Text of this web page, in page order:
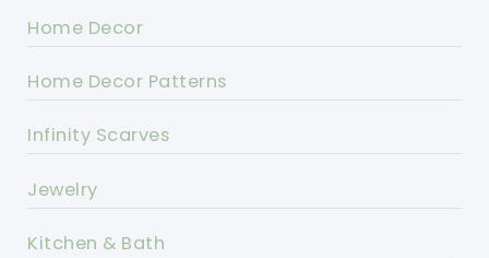
Home Decor
Home Decor Patterns
Infinity Scarves
Jewelry
Kitchen & Bath